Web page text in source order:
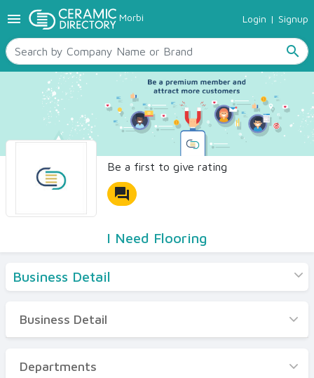
menu Morbi Login | Signup
search
TILES
SANITARYWARE
RAW MATERIALS
CERAMIC SIZES
CONTACT US
Ceramic Directory Seller
Be a first to give rating
forum
I Need Flooring
Business Detail
Business Detail
Departments
Business Detail
Departments